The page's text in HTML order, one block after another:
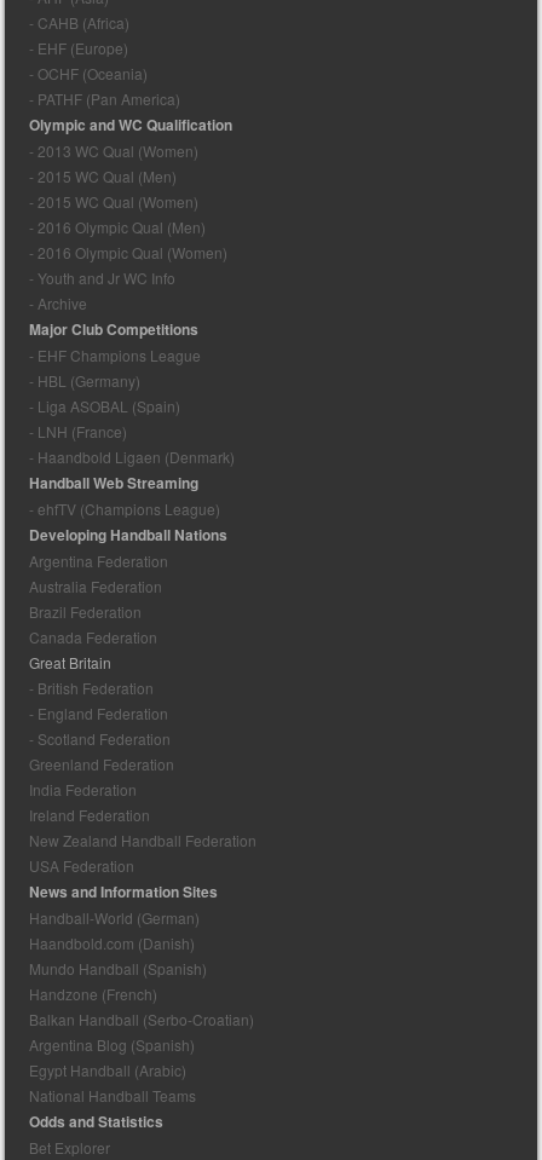
- CAHB (Africa)
- EHF (Europe)
- OCHF (Oceania)
- PATHF (Pan America)
Olympic and WC Qualification
- 2013 WC Qual (Women)
- 2015 WC Qual (Men)
- 2015 WC Qual (Women)
- 2016 Olympic Qual (Men)
- 2016 Olympic Qual (Women)
- Youth and Jr WC Info
- Archive
Major Club Competitions
- EHF Champions League
- HBL (Germany)
- Liga ASOBAL (Spain)
- LNH (France)
- Haandbold Ligaen (Denmark)
Handball Web Streaming
- ehfTV (Champions League)
Developing Handball Nations
Argentina Federation
Australia Federation
Brazil Federation
Canada Federation
Great Britain
- British Federation
- England Federation
- Scotland Federation
Greenland Federation
India Federation
Ireland Federation
New Zealand Handball Federation
USA Federation
News and Information Sites
Handball-World (German)
Haandbold.com (Danish)
Mundo Handball (Spanish)
Handzone (French)
Balkan Handball (Serbo-Croatian)
Argentina Blog (Spanish)
Egypt Handball (Arabic)
National Handball Teams
Odds and Statistics
Bet Explorer